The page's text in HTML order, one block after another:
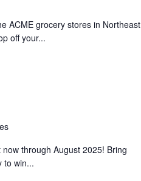
ACME grocery stores in Northeast
off your...
through August 2025! Bring
to win...